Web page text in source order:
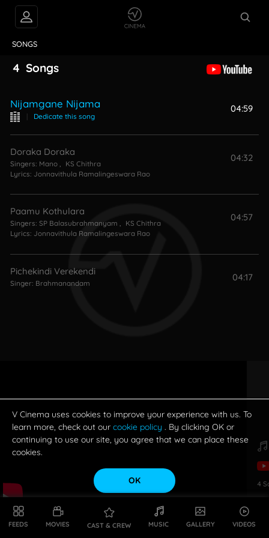
FEEDS MOVIES CAST & CREW MUSIC GALLERY VIDEOS
SONGS
4 Songs
Nijamgane Nijama
| Dedicate this song
04:59
Doraka Doraka
Singers: Mano
KS Chithra
Lyrics: Jonnavithula Ramalingeswara Rao
04:32
Paamu Kothulara
Singers: SP Balasubrahmanyam , KS Chithra
Lyrics: Jonnavithula Ramalingeswara Rao
04:57
Pichekindi Verekendi
Singer: Brahmanandam
04:17
4
V Cinema uses cookies to improve your experience with us. To
learn more, check out our cookie policy . By clicking OK or
continuing to use our site, you agree that we can place these
cookies.
OK